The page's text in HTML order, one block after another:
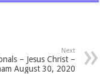
Next
– Jesus Christ –
August 30, 2020